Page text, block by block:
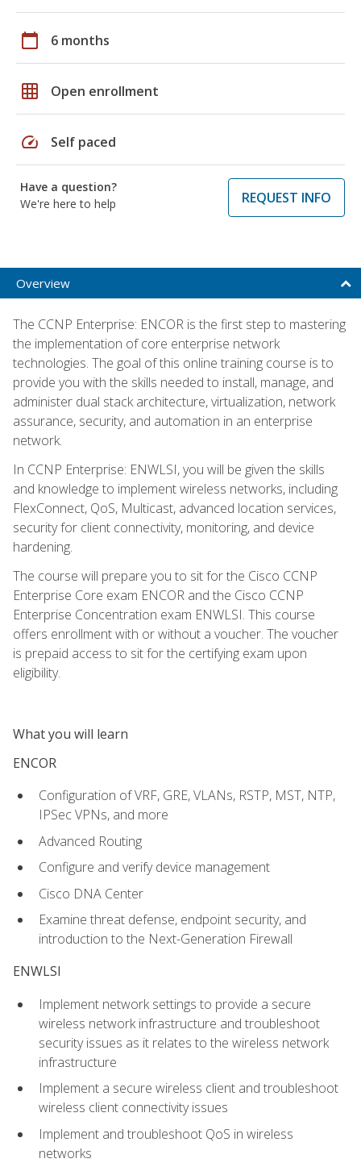
calendar_today 6 months
grid_on Open enrollment
speed Self paced
Have a question?
We're here to help
REQUEST INFO
Overview
The CCNP Enterprise: ENCOR is the first step to mastering
the implementation of core enterprise network
technologies. The goal of this online training course is to
provide you with the skills needed to install, manage, and
administer dual stack architecture, virtualization, network
assurance, security, and automation in an enterprise
network.
In CCNP Enterprise: ENWLSI, you will be given the skills
and knowledge to implement wireless networks, including
FlexConnect, QoS, Multicast, advanced location services,
security for client connectivity, monitoring, and device
hardening.
The course will prepare you to sit for the Cisco CCNP
Enterprise Core exam ENCOR and the Cisco CCNP
Enterprise Concentration exam ENWLSI. This course
offers enrollment with or without a voucher. The voucher
is prepaid access to sit for the certifying exam upon
eligibility.
What you will learn
ENCOR
Configuration of VRF, GRE, VLANs, RSTP, MST, NTP,
IPSec VPNs, and more
Advanced Routing
Configure and verify device management
Cisco DNA Center
Examine threat defense, endpoint security, and
introduction to the Next-Generation Firewall
ENWLSI
Implement network settings to provide a secure
wireless network infrastructure and troubleshoot
security issues as it relates to the wireless network
infrastructure
Implement a secure wireless client and troubleshoot
wireless client connectivity issues
Implement and troubleshoot QoS in wireless
networks